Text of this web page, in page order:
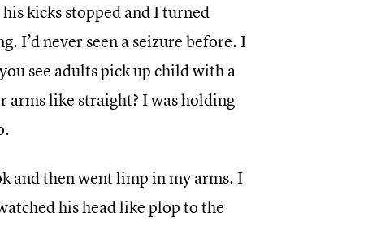
kicks stopped and I turned
I’d never seen a seizure before. I
see adults pick up child with a
arms like straight? I was holding
and then went limp in my arms. I
his head like plop to the